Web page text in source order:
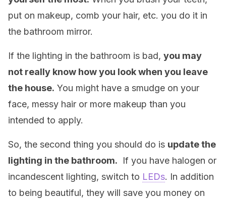
put on makeup, comb your hair, etc. you do it in
the bathroom mirror.
If the lighting in the bathroom is bad, you may
not really know how you look when you leave
the house. You might have a smudge on your
face, messy hair or more makeup than you
intended to apply.
So, the second thing you should do is update the
lighting in the bathroom. If you have halogen or
incandescent lighting, switch to LEDs. In addition
to being beautiful, they will save you money on